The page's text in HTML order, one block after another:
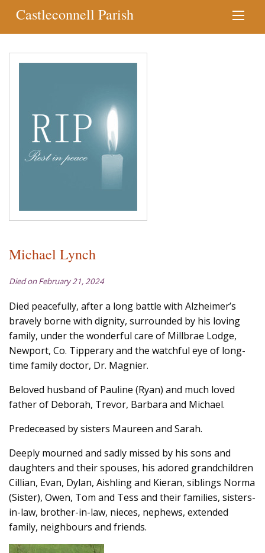
Castleconnell Parish
Michael Lynch
Died on February 21, 2024
Died peacefully, after a long battle with Alzheimer’s
bravely borne with dignity, surrounded by his loving
family, under the wonderful care of Millbrae Lodge,
Newport, Co. Tipperary and the watchful eye of long-
time family doctor, Dr. Magnier.
Beloved husband of Pauline (Ryan) and much loved
father of Deborah, Trevor, Barbara and Michael.
Predeceased by sisters Maureen and Sarah.
Deeply mourned and sadly missed by his sons and
daughters and their spouses, his adored grandchildren
Cillian, Evan, Dylan, Aishling and Kieran, siblings Norma
(Sister), Owen, Tom and Tess and their families, sisters-
in-law, brother-in-law, nieces, nephews, extended
family, neighbours and friends.